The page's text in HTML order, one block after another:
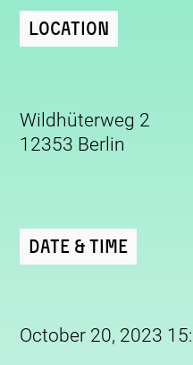
Location
Wildhüterweg 2
12353 Berlin
Date & Time
October 20, 2023